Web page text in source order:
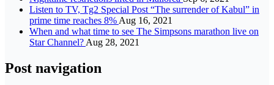
Listen to TV, Tg2 Special Post “The surrender of Kabul” in
prime time reaches 8% Aug 16, 2021
When and what time to see The Simpsons marathon live on
Star Channel? Aug 28, 2021
Post navigation